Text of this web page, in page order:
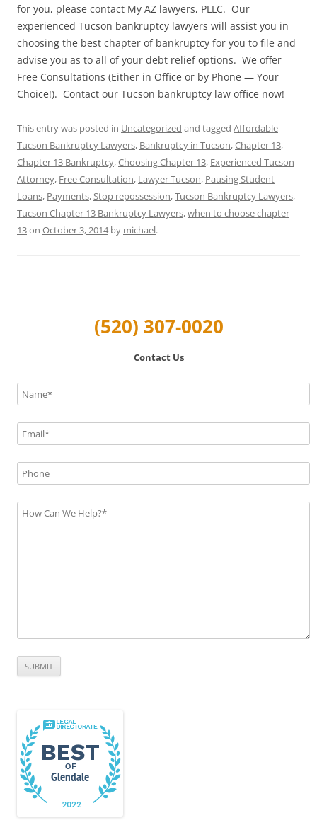
for you, please contact My AZ lawyers, PLLC. Our
experienced Tucson bankruptcy lawyers will assist you in
choosing the best chapter of bankruptcy for you to file and
advise you as to all of your debt relief options. We offer
Free Consultations (Either in Office or by Phone — Your
Choice!). Contact our Tucson bankruptcy law office now!
This entry was posted in Uncategorized and tagged Affordable
Tucson Bankruptcy Lawyers, Bankruptcy in Tucson,Chapter 13,
Chapter 13 Bankruptcy,Choosing Chapter 13, Experienced Tucson
Attorney, Free Consultation, Lawyer Tucson, Pausing Student
Loans, Payments,Stop repossession,Tucson Bankruptcy Lawyers,
Tucson Chapter 13 Bankruptcy Lawyers,when to choose chapter
13on October 3, 2014by michael.
(520) 307-0020
Contact Us